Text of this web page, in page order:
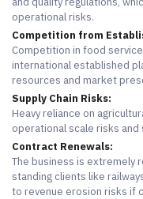
operational risks.
Competition from
Competition in food
international established
resources and market
Supply Chain Risks:
Heavy reliance on
operational scale risks and
Contract Renewals:
The business is extremely
standing clients like
to revenue erosion risks if